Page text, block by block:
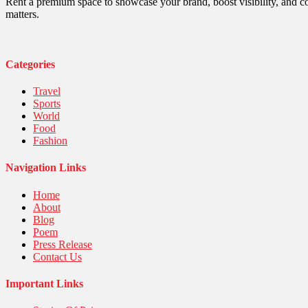
Sports
United Nations
matters.
Categories
Travel
Sports
World
Food
Fashion
Navigation Links
Home
About
Blog
Poem
Press Release
Contact Us
Important Links